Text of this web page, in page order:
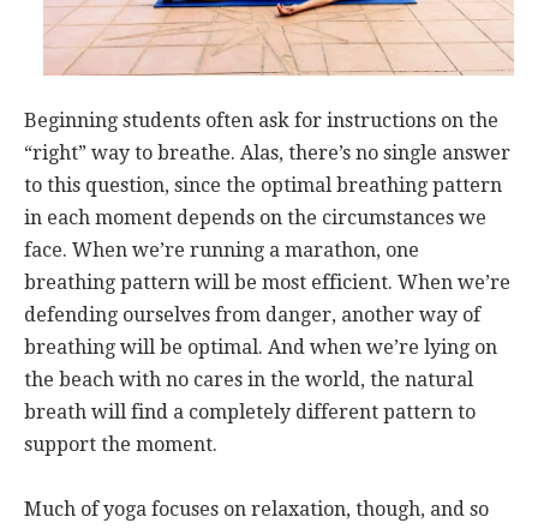
Beginning students often ask for instructions on the
“right” way to breathe. Alas, there’s no single answer
to this question, since the optimal breathing pattern
in each moment depends on the circumstances we
face. When we’re running a marathon, one
breathing pattern will be most efficient. When we’re
defending ourselves from danger, another way of
breathing will be optimal. And when we’re lying on
the beach with no cares in the world, the natural
breath will find a completely different pattern to
support the moment.
Much of yoga focuses on relaxation, though, and so